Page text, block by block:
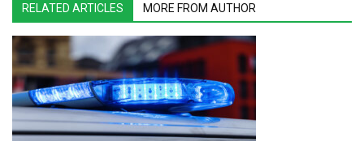
RELATED ARTICLES MORE FROM AUTHOR